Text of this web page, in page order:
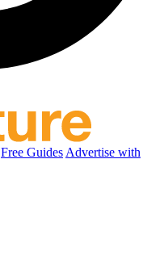
Free Guides Advertise with